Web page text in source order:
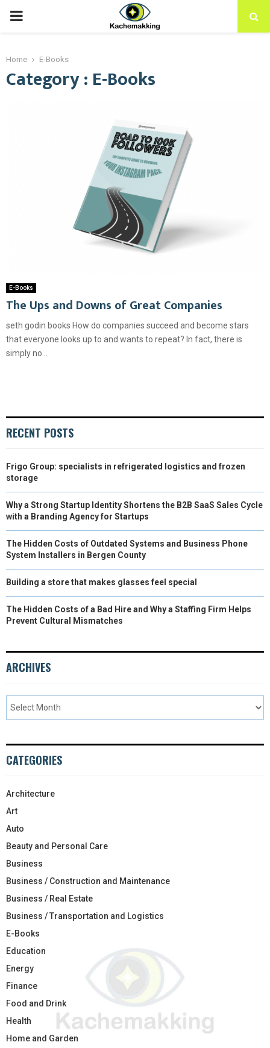
PRIMARY
Home E-Books
Category : E-Books
E-Books
The Ups and Downs of Great Companies
seth godin books How do companies succeed and become stars
that everyone looks up to and wants to repeat? In fact, there is
simply no...
RECENT POSTS
Frigo Group: specialists in refrigerated logistics and frozen
storage
Why a Strong Startup Identity Shortens the B2B SaaS Sales Cycle
with a Branding Agency for Startups
The Hidden Costs of Outdated Systems and Business Phone
System Installers in Bergen County
Building a store that makes glasses feel special
The Hidden Costs of a Bad Hire and Why a Staffing Firm Helps
Prevent Cultural Mismatches
ARCHIVES
CATEGORIES
Architecture
Art
Auto
Beauty and Personal Care
Business
Business / Construction and Maintenance
Business / Real Estate
Business / Transportation and Logistics
E-Books
Education
Energy
Finance
Food and Drink
Health
Home and Garden